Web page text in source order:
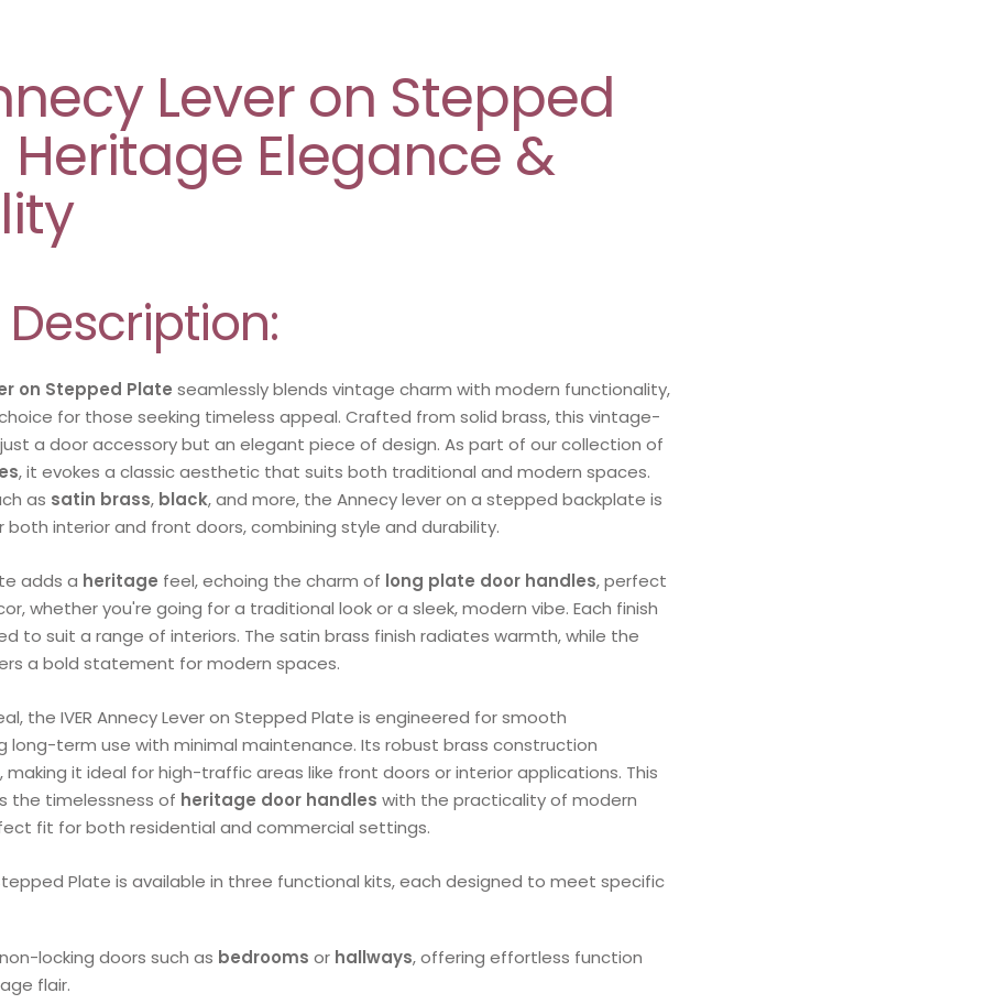
Lever on Stepped
Elegance &
on Stepped Plate seamlessly blends vintage charm with modern functionality,
for those seeking timeless appeal. Crafted from solid brass, this vintage-
a door accessory but an elegant piece of design. As part of our collection of
, it evokes a classic aesthetic that suits both traditional and modern spaces.
as satin brass, black, and more, the Annecy lever on a stepped backplate is
both interior and front doors, combining style and durability.
adds a heritage feel, echoing the charm of long plate door handles, perfect
whether you're going for a traditional look or a sleek, modern vibe. Each finish
to suit a range of interiors. The satin brass finish radiates warmth, while the
a bold statement for modern spaces.
the IVER Annecy Lever on Stepped Plate is engineered for smooth
long-term use with minimal maintenance. Its robust brass construction
making it ideal for high-traffic areas like front doors or interior applications. This
the timelessness of heritage door handles with the practicality of modern
fit for both residential and commercial settings.
Plate is available in three functional kits, each designed to meet specific
locking doors such as bedrooms or hallways, offering effortless function
flair.